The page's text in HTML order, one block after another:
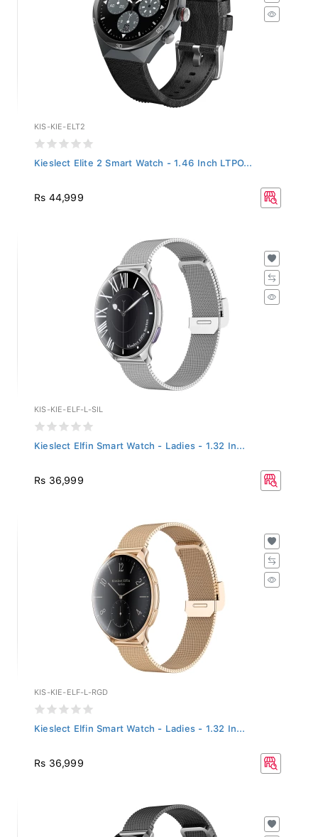
KIS-KIE-ELT2
Kieslect Elite 2 Smart Watch - 1.46 Inch LTPO...
Rs 44,999
KIS-KIE-ELF-L-SIL
Kieslect Elfin Smart Watch - Ladies - 1.32 In...
Rs 36,999
KIS-KIE-ELF-L-RGD
Kieslect Elfin Smart Watch - Ladies - 1.32 In...
Rs 36,999